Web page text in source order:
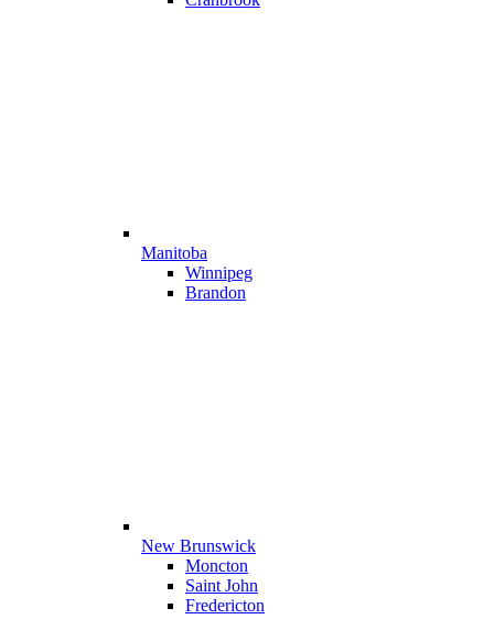
Manitoba
Winnipeg
Brandon
New Brunswick
Moncton
Saint John
Fredericton